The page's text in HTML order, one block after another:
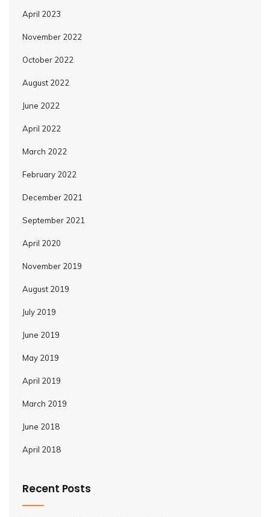
April 2023
November 2022
October 2022
August 2022
June 2022
April 2022
March 2022
February 2022
December 2021
September 2021
April 2020
November 2019
August 2019
July 2019
June 2019
May 2019
April 2019
March 2019
June 2018
April 2018
Recent Posts